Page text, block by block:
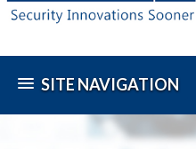
SITE NAVIGATION